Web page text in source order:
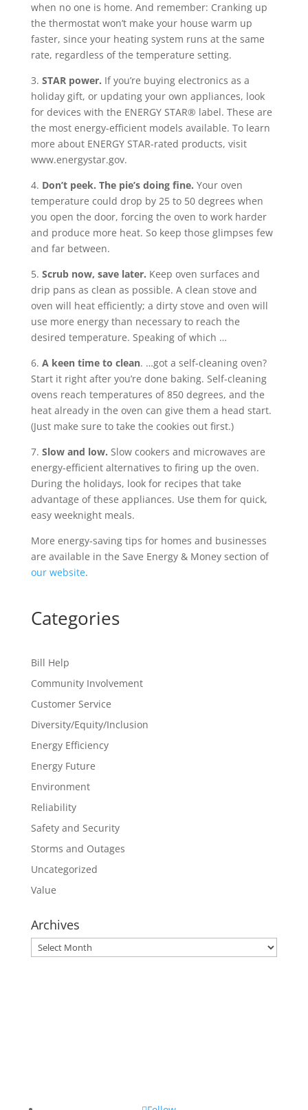
when no one is home. And remember: Cranking up
the thermostat won’t make your house warm up
faster, since your heating system runs at the same
rate, regardless of the temperature setting.
3. STAR power. If you’re buying electronics as a
holiday gift, or updating your own appliances, look
for devices with the ENERGY STAR® label. These are
the most energy-efficient models available. To learn
more about ENERGY STAR-rated products, visit
www.energystar.gov.
4. Don’t peek. The pie’s doing fine. Your oven
temperature could drop by 25 to 50 degrees when
you open the door, forcing the oven to work harder
and produce more heat. So keep those glimpses few
and far between.
5. Scrub now, save later. Keep oven surfaces and
drip pans as clean as possible. A clean stove and
oven will heat efficiently; a dirty stove and oven will
use more energy than necessary to reach the
desired temperature. Speaking of which …
6. A keen time to clean. …got a self-cleaning oven?
Start it right after you’re done baking. Self-cleaning
ovens reach temperatures of 850 degrees, and the
heat already in the oven can give them a head start.
(Just make sure to take the cookies out first.)
7. Slow and low. Slow cookers and microwaves are
energy-efficient alternatives to firing up the oven.
During the holidays, look for recipes that take
advantage of these appliances. Use them for quick,
easy weeknight meals.
More energy-saving tips for homes and businesses
are available in the Save Energy & Money section of
our website.
Categories
Bill Help
Community Involvement
Customer Service
Diversity/Equity/Inclusion
Energy Efficiency
Energy Future
Environment
Reliability
Safety and Security
Storms and Outages
Uncategorized
Value
Archives
Archives